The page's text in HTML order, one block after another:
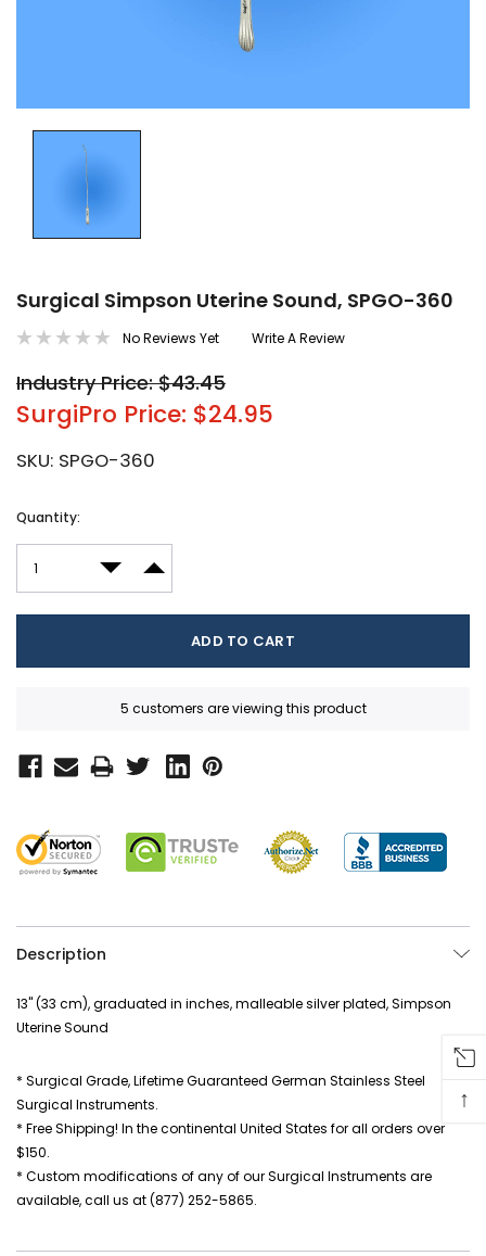
Surgical Simpson Uterine Sound, SPGO-360
No Reviews Yet Write A Review
Industry Price: $43.45
SurgiPro Price: $24.95
SKU: SPGO-360
Current
Quantity:
DECREASE QUANTITY:
INCREASE QUANTITY:
5 customers are viewing this product
Description
13" (33 cm), graduated in inches, malleable silver plated, Simpson
Uterine Sound
* Surgical Grade, Lifetime Guaranteed German Stainless Steel
Surgical Instruments.
* Free Shipping! In the continental United States for all orders over
$150.
* Custom modifications of any of our Surgical Instruments are
available, call us at (877) 252-5865.
↑